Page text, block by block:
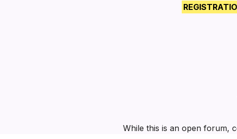
While this is an open forum,